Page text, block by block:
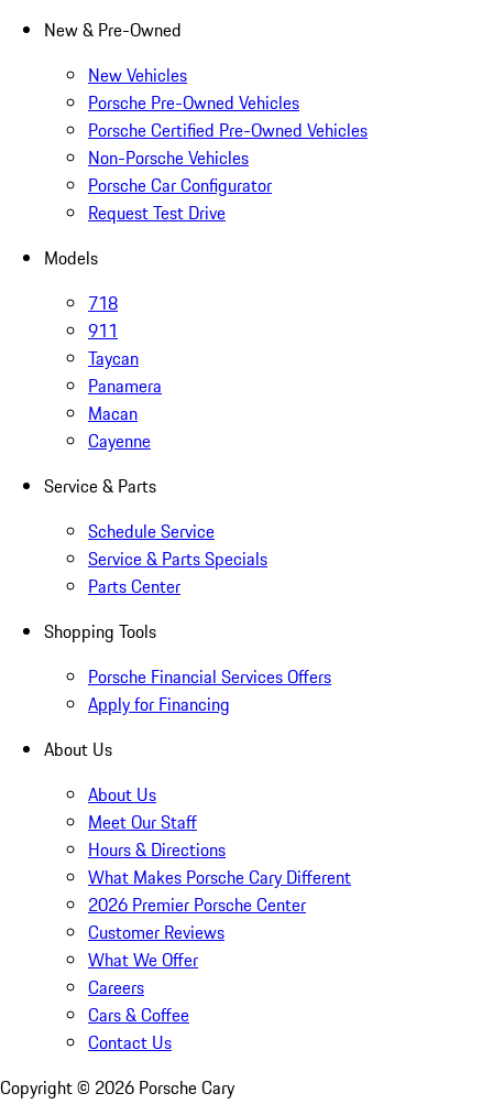
New & Pre-Owned
New Vehicles
Porsche Pre-Owned Vehicles
Porsche Certified Pre-Owned Vehicles
Non-Porsche Vehicles
Porsche Car Configurator
Request Test Drive
Models
718
911
Taycan
Panamera
Macan
Cayenne
Service & Parts
Schedule Service
Service & Parts Specials
Parts Center
Shopping Tools
Porsche Financial Services Offers
Apply for Financing
About Us
About Us
Meet Our Staff
Hours & Directions
What Makes Porsche Cary Different
2026 Premier Porsche Center
Customer Reviews
What We Offer
Careers
Cars & Coffee
Contact Us
Copyright © 2026 Porsche Cary